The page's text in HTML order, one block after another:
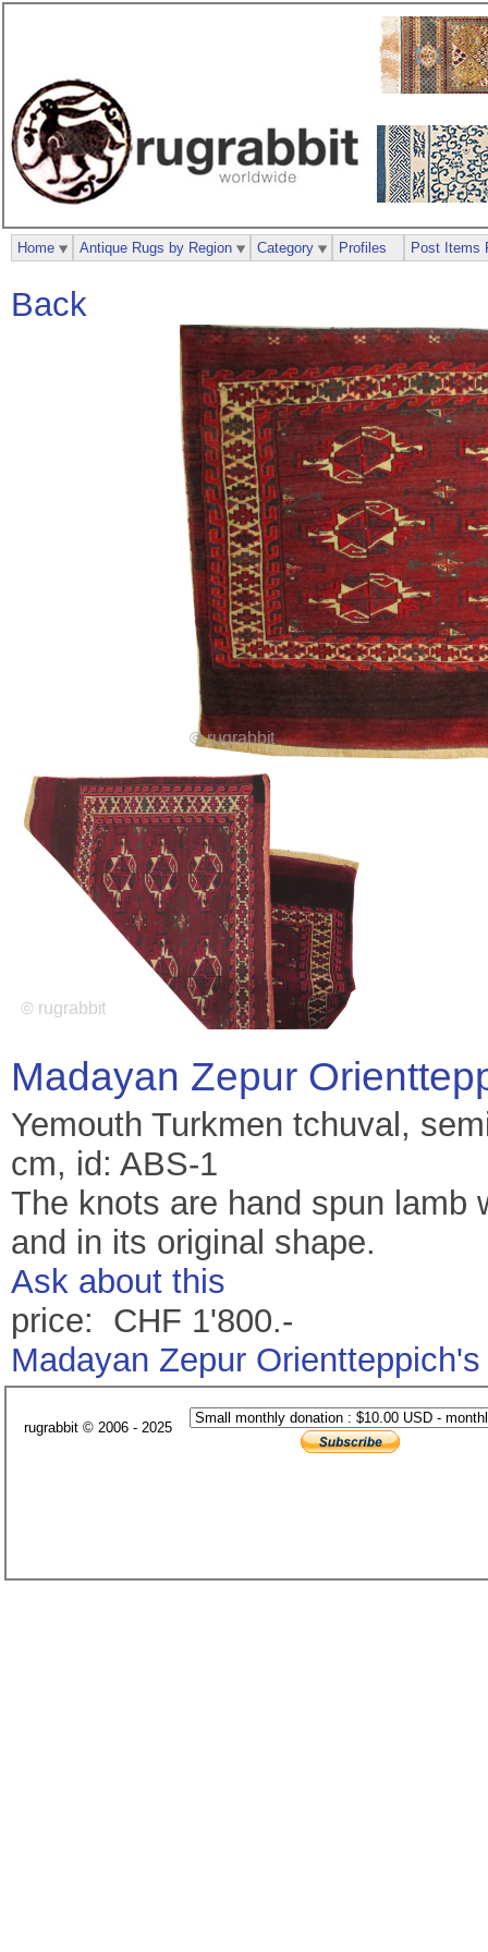
Back
Madayan Zepur
Yemouth Turkmen tchuval,
cm, id: ABS-1
The knots are hand spun lamb
and in its original shape.
Ask about this
price: CHF 1'800.-
Madayan Zepur
Home Antique Rugs by Region Category Profiles Post Items
rugrabbit © 2006 - 2025